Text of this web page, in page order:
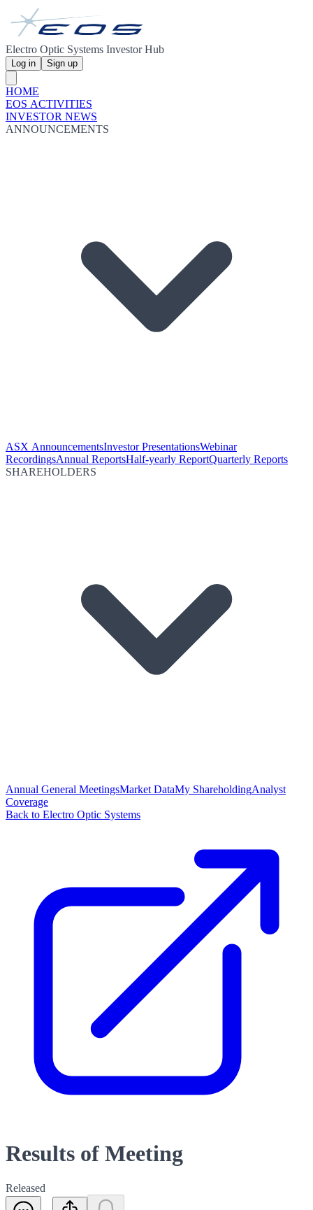
Electro Optic Systems Investor Hub
Log in Sign up
HOME
EOS ACTIVITIES
INVESTOR NEWS
ANNOUNCEMENTS
ASX AnnouncementsInvestor PresentationsWebinar
RecordingsAnnual ReportsHalf-yearly ReportQuarterly Reports
SHAREHOLDERS
Annual General MeetingsMarket DataMy ShareholdingAnalyst
Coverage
Back to Electro Optic Systems
Results of Meeting
Released